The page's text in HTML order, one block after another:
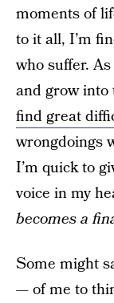
moments of
to it all, I’m
who suffer.
and grow
find great
wrongdoings
I’m quick to
voice in my
becomes a
Some might
— of me to